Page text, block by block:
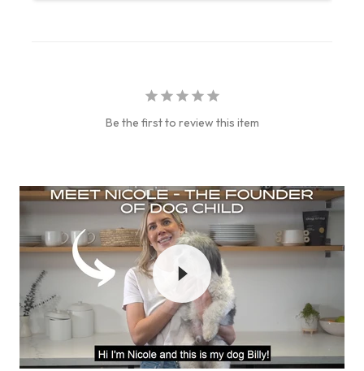
Be the first to review this item